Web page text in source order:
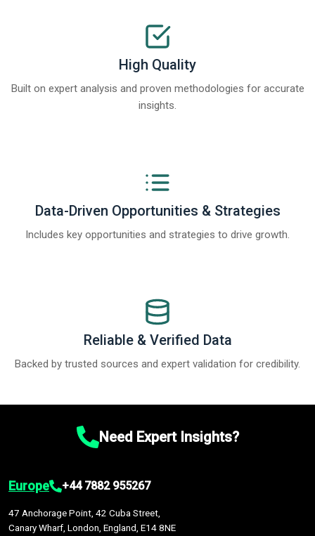
High Quality
Built on expert analysis and proven methodologies for accurate
insights.
Data-Driven Opportunities & Strategies
Includes key opportunities and strategies to drive growth.
Reliable & Verified Data
Backed by trusted sources and expert validation for credibility.
Need Expert Insights?
Europe +44 7882 955267
47 Anchorage Point, 42 Cuba Street,
Canary Wharf, London, England, E14 8NE